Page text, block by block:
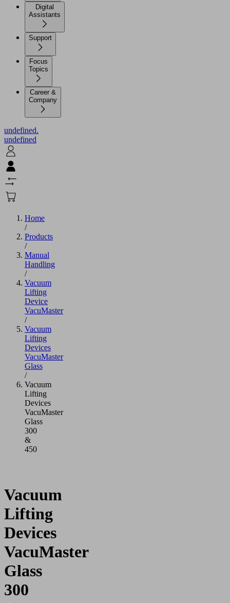
Digital
Assistants
Support
Focus
Topics
Career &
Company
undefined.
undefined
Home
/
Products
/
Manual
Handling
/
Vacuum
Lifting
Device
VacuMaster
/
Vacuum
Lifting
Devices
VacuMaster
Glass
/
Vacuum
Lifting
Devices
VacuMaster
Glass
300
&
450
Vacuum
Lifting
Devices
VacuMaster
Glass
300